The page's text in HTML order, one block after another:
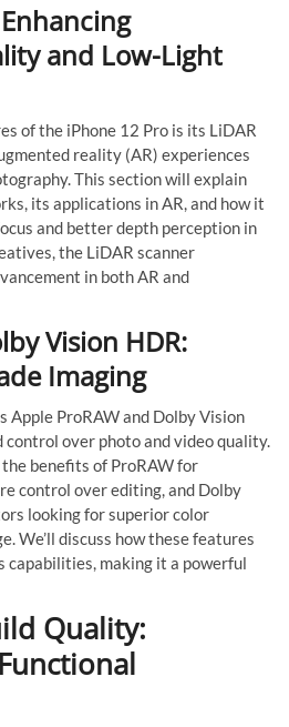
and Low-Light
of the iPhone 12 Pro is its LiDAR
reality (AR) experiences
This section will explain
its applications in AR, and how it
and better depth perception in
the LiDAR scanner
in both AR and
Vision HDR:
Imaging
Apple ProRAW and Dolby Vision
control over photo and video quality.
benefits of ProRAW for
control over editing, and Dolby
looking for superior color
We’ll discuss how these features
capabilities, making it a powerful
Quality: